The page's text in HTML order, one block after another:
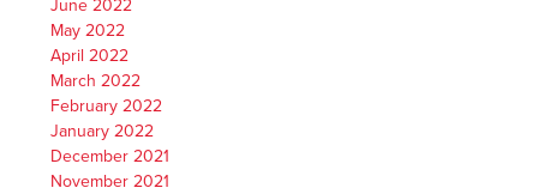
June 2022
May 2022
April 2022
March 2022
February 2022
January 2022
December 2021
November 2021